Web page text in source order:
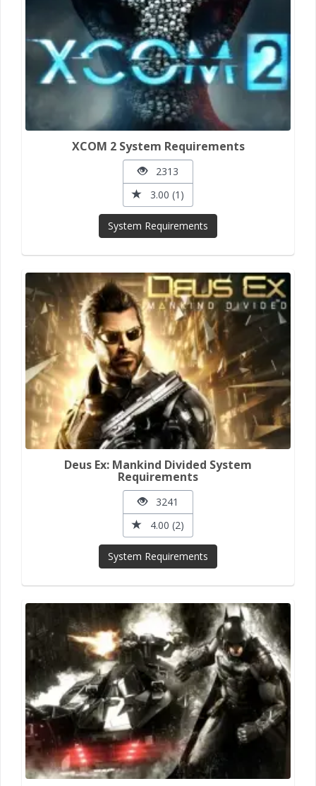
XCOM 2 System Requirements
2313
3.00 (1)
System Requirements
Deus Ex: Mankind Divided System
Requirements
3241
4.00 (2)
System Requirements